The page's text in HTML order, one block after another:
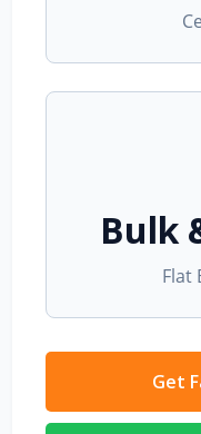
Bulk
Flat
Get